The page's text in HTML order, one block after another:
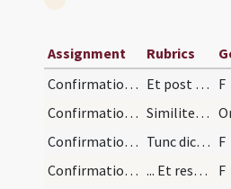
Assignment Rubrics
Confirmation/5
Et post hanc orationem annuntiet levita: F
Confirmation/2
Similiter facit per singulos. Postea dicat oratio…
Confirmation/4
Tunc dicit ei pontifex: ... Respondent ministri:… F
Confirmation/3
... Et respondent ministri: 'Amen' F